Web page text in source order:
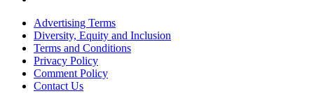
Advertising Terms
Diversity, Equity and Inclusion
Terms and Conditions
Privacy Policy
Comment Policy
Contact Us